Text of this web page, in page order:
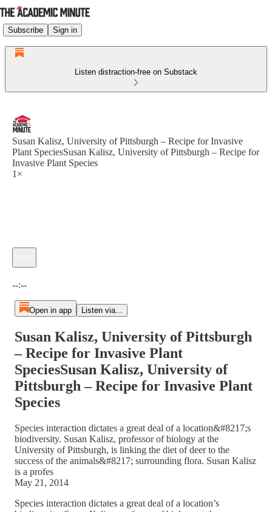
Subscribe Sign in
Listen distraction-free on Substack
Susan Kalisz, University of Pittsburgh – Recipe for Invasive
Plant SpeciesSusan Kalisz, University of Pittsburgh – Recipe for
Invasive Plant Species
1×
--:--
Open in app Listen via...
Susan Kalisz, University of Pittsburgh
– Recipe for Invasive Plant
SpeciesSusan Kalisz, University of
Pittsburgh – Recipe for Invasive Plant
Species
Species interaction dictates a great deal of a location&#8217;s
biodiversity. Susan Kalisz, professor of biology at the
University of Pittsburgh, is linking the diet of deer to the
success of the animals&#8217; surrounding flora. Susan Kalisz
is a profes
May 21, 2014
Species interaction dictates a great deal of a location’s